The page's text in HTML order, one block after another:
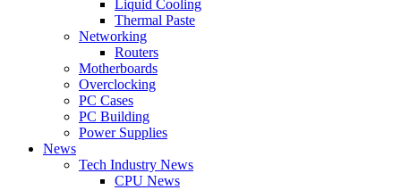
Liquid Cooling
Thermal Paste
Networking
Routers
Motherboards
Overclocking
PC Cases
PC Building
Power Supplies
News
Tech Industry News
CPU News